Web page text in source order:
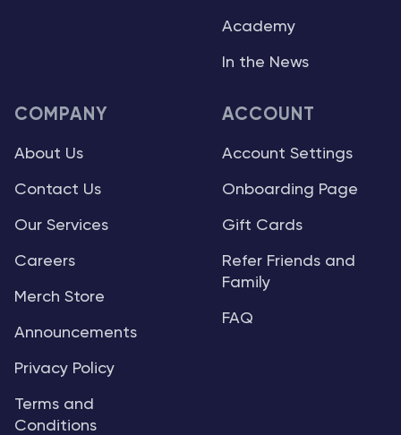
Academy
In the News
COMPANY
About Us
Contact Us
Our Services
Careers
Merch Store
Announcements
Privacy Policy
Terms and
Conditions
ACCOUNT
Account Settings
Onboarding Page
Gift Cards
Refer Friends and
Family
FAQ